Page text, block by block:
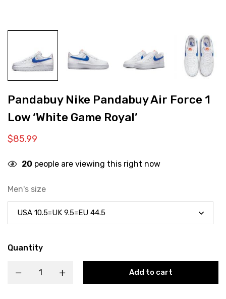
Pandabuy Nike Pandabuy Air Force 1
Low ‘White Game Royal’
$85.99
20 people are viewing this right now
Men's size
Quantity
Add to cart